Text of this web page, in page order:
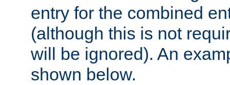
entry for the combined
(although this is not
will be ignored). An
shown below.